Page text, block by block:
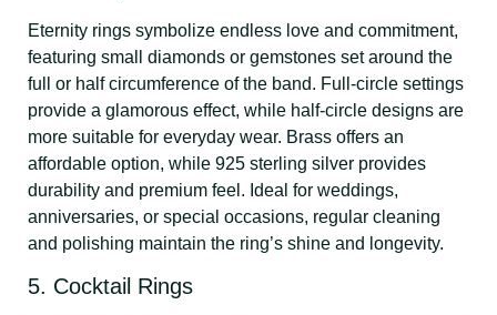
Eternity rings symbolize endless love and commitment,
featuring small diamonds or gemstones set around the
full or half circumference of the band. Full-circle settings
provide a glamorous effect, while half-circle designs are
more suitable for everyday wear. Brass offers an
affordable option, while 925 sterling silver provides
durability and premium feel. Ideal for weddings,
anniversaries, or special occasions, regular cleaning
and polishing maintain the ring’s shine and longevity.
5. Cocktail Rings